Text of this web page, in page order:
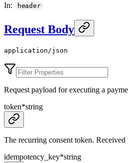
In: header
Request Body
application/json
Request payload for executing a
token*string
The recurring consent token.
idempotency_key*string